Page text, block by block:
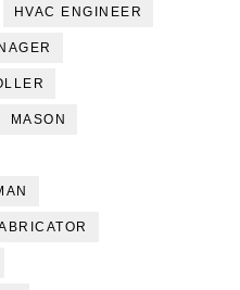
HVAC ENGINEER
MASON